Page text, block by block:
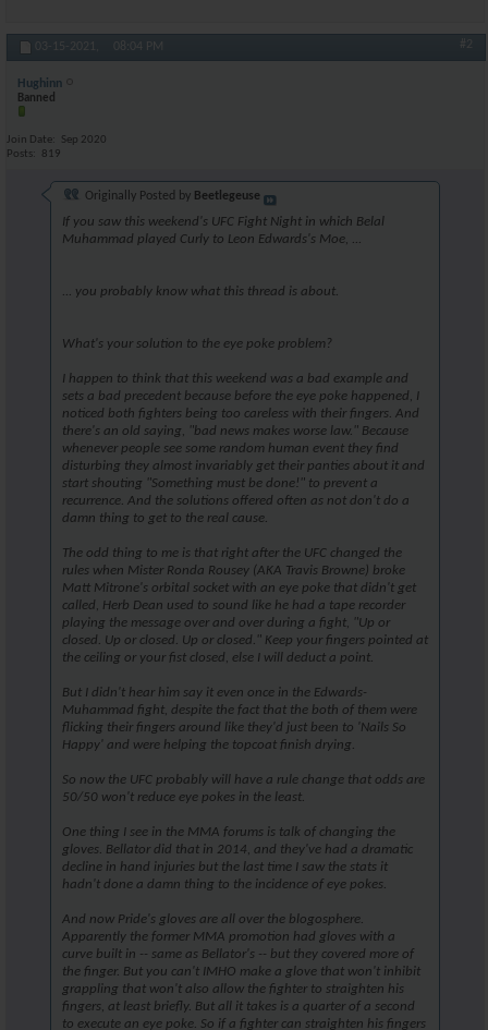
03-15-2021, 08:04 PM #2
Hughinn
Banned
Join Date
Sep 2020
Posts
819
Originally Posted by Beetlegeuse
If you saw this weekend's UFC Fight Night in which Belal
Muhammad played Curly to Leon Edwards's Moe, ...
... you probably know what this thread is about.
What's your solution to the eye poke problem?
I happen to think that this weekend was a bad example and
sets a bad precedent because before the eye poke happened, I
noticed both fighters being too careless with their fingers. And
there's an old saying, "bad news makes worse law." Because
whenever people see some random human event they find
disturbing they almost invariably get their panties about it and
start shouting "Something must be done!" to prevent a
recurrence. And the solutions offered often as not don't do a
damn thing to get to the real cause.
The odd thing to me is that right after the UFC changed the
rules when Mister Ronda Rousey (AKA Travis Browne) broke
Matt Mitrone's orbital socket with an eye poke that didn't get
called, Herb Dean used to sound like he had a tape recorder
playing the message over and over during a fight, "Up or
closed. Up or closed. Up or closed." Keep your fingers pointed at
the ceiling or your fist closed, else I will deduct a point.
But I didn't hear him say it even once in the Edwards-
Muhammad fight, despite the fact that the both of them were
flicking their fingers around like they'd just been to 'Nails So
Happy' and were helping the topcoat finish drying.
So now the UFC probably will have a rule change that odds are
50/50 won't reduce eye pokes in the least.
One thing I see in the MMA forums is talk of changing the
gloves. Bellator did that in 2014, and they've had a dramatic
decline in hand injuries but the last time I saw the stats it
hadn't done a damn thing to the incidence of eye pokes.
And now Pride's gloves are all over the blogosphere.
Apparently the former MMA promotion had gloves with a
curve built in -- same as Bellator's -- but they covered more of
the finger. But you can't IMHO make a glove that won't inhibit
grappling that won't also allow the fighter to straighten his
fingers, at least briefly. But all it takes is a quarter of a second
to execute an eye poke. So if a fighter can straighten his fingers